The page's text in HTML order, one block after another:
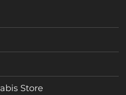
Store